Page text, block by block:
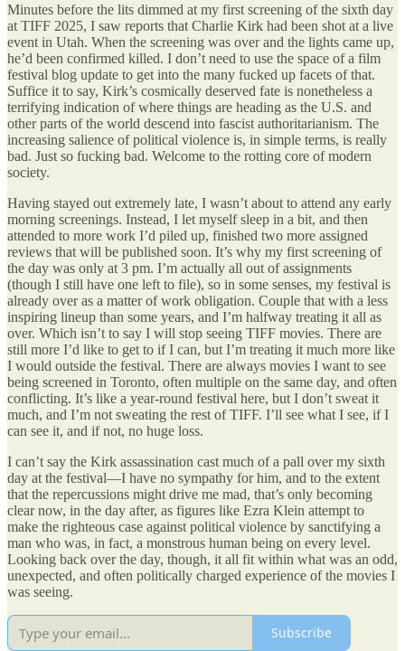
Minutes before the lits dimmed at my first screening of the sixth day
at TIFF 2025, I saw reports that Charlie Kirk had been shot at a live
event in Utah. When the screening was over and the lights came up,
he’d been confirmed killed. I don’t need to use the space of a film
festival blog update to get into the many fucked up facets of that.
Suffice it to say, Kirk’s cosmically deserved fate is nonetheless a
terrifying indication of where things are heading as the U.S. and
other parts of the world descend into fascist authoritarianism. The
increasing salience of political violence is, in simple terms, is really
bad. Just so fucking bad. Welcome to the rotting core of modern
society.
Having stayed out extremely late, I wasn’t about to attend any early
morning screenings. Instead, I let myself sleep in a bit, and then
attended to more work I’d piled up, finished two more assigned
reviews that will be published soon. It’s why my first screening of
the day was only at 3 pm. I’m actually all out of assignments
(though I still have one left to file), so in some senses, my festival is
already over as a matter of work obligation. Couple that with a less
inspiring lineup than some years, and I’m halfway treating it all as
over. Which isn’t to say I will stop seeing TIFF movies. There are
still more I’d like to get to if I can, but I’m treating it much more like
I would outside the festival. There are always movies I want to see
being screened in Toronto, often multiple on the same day, and often
conflicting. It’s like a year-round festival here, but I don’t sweat it
much, and I’m not sweating the rest of TIFF. I’ll see what I see, if I
can see it, and if not, no huge loss.
I can’t say the Kirk assassination cast much of a pall over my sixth
day at the festival—I have no sympathy for him, and to the extent
that the repercussions might drive me mad, that’s only becoming
clear now, in the day after, as figures like Ezra Klein attempt to
make the righteous case against political violence by sanctifying a
man who was, in fact, a monstrous human being on every level.
Looking back over the day, though, it all fit within what was an odd,
unexpected, and often politically charged experience of the movies I
was seeing.
Subscribe